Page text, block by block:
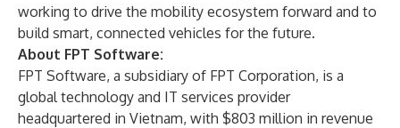
working to drive the mobility ecosystem forward and to
build smart, connected vehicles for the future.
About FPT Software:
FPT Software, a subsidiary of FPT Corporation, is a
global technology and IT services provider
headquartered in Vietnam, with $803 million in revenue